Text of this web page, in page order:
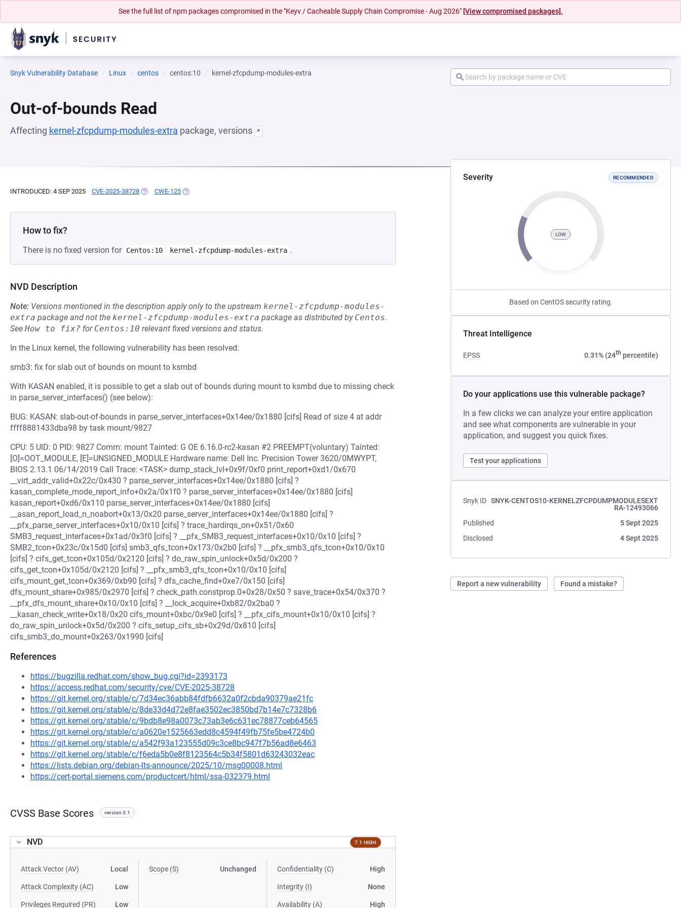
See the full list of npm packages compromised in the "Keyv / Cacheable Supply Chain Compromise - Aug 2026" [View compromised packages].
Snyk Vulnerability Database Linux centos centos:10 kernel-zfcpdump-modules-extra
Out-of-bounds Read
Affecting kernel-zfcpdump-modules-extra package, versions *
Severity RECOMMENDED
LOW
Based on CentOS security rating.
Threat Intelligence
EPSS 0.31% (24th percentile)
Do your applications use this vulnerable package?
In a few clicks we can analyze your entire application
and see what components are vulnerable in your
application, and suggest you quick fixes.
Test your applications
Snyk ID SNYK-CENTOS10-KERNELZFCPDUMPMODULESEXT
RA-12493066
Published
5 Sept 2025
Disclosed
4 Sept 2025
Report a new vulnerability Found a mistake?
INTRODUCED: 4 SEP 2025 CVE-2025-38728 (OPENS IN A NEW TAB)
CWE-125 (OPENS IN A NEW TAB)
How to fix?
There is no fixed version for Centos:10 kernel-zfcpdump-modules-extra .
NVD Description
Note: Versions mentioned in the description apply only to the upstream kernel-zfcpdump-modules-
extra package and not the kernel-zfcpdump-modules-extra package as distributed by Centos.
See How to fix? for Centos:10 relevant fixed versions and status.
In the Linux kernel, the following vulnerability has been resolved:
smb3: fix for slab out of bounds on mount to ksmbd
With KASAN enabled, it is possible to get a slab out of bounds during mount to ksmbd due to missing check
in parse_server_interfaces() (see below):
BUG: KASAN: slab-out-of-bounds in parse_server_interfaces+0x14ee/0x1880 [cifs] Read of size 4 at addr
ffff8881433dba98 by task mount/9827
CPU: 5 UID: 0 PID: 9827 Comm: mount Tainted: G OE 6.16.0-rc2-kasan #2 PREEMPT(voluntary) Tainted:
[O]=OOT_MODULE, [E]=UNSIGNED_MODULE Hardware name: Dell Inc. Precision Tower 3620/0MWYPT,
BIOS 2.13.1 06/14/2019 Call Trace: <TASK> dump_stack_lvl+0x9f/0xf0 print_report+0xd1/0x670
__virt_addr_valid+0x22c/0x430 ? parse_server_interfaces+0x14ee/0x1880 [cifs] ?
kasan_complete_mode_report_info+0x2a/0x1f0 ? parse_server_interfaces+0x14ee/0x1880 [cifs]
kasan_report+0xd6/0x110 parse_server_interfaces+0x14ee/0x1880 [cifs]
__asan_report_load_n_noabort+0x13/0x20 parse_server_interfaces+0x14ee/0x1880 [cifs] ?
__pfx_parse_server_interfaces+0x10/0x10 [cifs] ? trace_hardirqs_on+0x51/0x60
SMB3_request_interfaces+0x1ad/0x3f0 [cifs] ? __pfx_SMB3_request_interfaces+0x10/0x10 [cifs] ?
SMB2_tcon+0x23c/0x15d0 [cifs] smb3_qfs_tcon+0x173/0x2b0 [cifs] ? __pfx_smb3_qfs_tcon+0x10/0x10
[cifs] ? cifs_get_tcon+0x105d/0x2120 [cifs] ? do_raw_spin_unlock+0x5d/0x200 ?
cifs_get_tcon+0x105d/0x2120 [cifs] ? __pfx_smb3_qfs_tcon+0x10/0x10 [cifs]
cifs_mount_get_tcon+0x369/0xb90 [cifs] ? dfs_cache_find+0xe7/0x150 [cifs]
dfs_mount_share+0x985/0x2970 [cifs] ? check_path.constprop.0+0x28/0x50 ? save_trace+0x54/0x370 ?
__pfx_dfs_mount_share+0x10/0x10 [cifs] ? __lock_acquire+0xb82/0x2ba0 ?
__kasan_check_write+0x18/0x20 cifs_mount+0xbc/0x9e0 [cifs] ? __pfx_cifs_mount+0x10/0x10 [cifs] ?
do_raw_spin_unlock+0x5d/0x200 ? cifs_setup_cifs_sb+0x29d/0x810 [cifs]
cifs_smb3_do_mount+0x263/0x1990 [cifs]
References
https://bugzilla.redhat.com/show_bug.cgi?id=2393173
https://access.redhat.com/security/cve/CVE-2025-38728
https://git.kernel.org/stable/c/7d34ec36abb84fdfb6632a0f2cbda90379ae21fc
https://git.kernel.org/stable/c/8de33d4d72e8fae3502ec3850bd7b14e7c7328b6
https://git.kernel.org/stable/c/9bdb8e98a0073c73ab3e6c631ec78877ceb64565
https://git.kernel.org/stable/c/a0620e1525663edd8c4594f49fb75fe5be4724b0
https://git.kernel.org/stable/c/a542f93a123555d09c3ce8bc947f7b56ad8e6463
https://git.kernel.org/stable/c/f6eda5b0e8f8123564c5b34f5801d63243032eac
https://lists.debian.org/debian-lts-announce/2025/10/msg00008.html
https://cert-portal.siemens.com/productcert/html/ssa-032379.html
CVSS Base Scores version 3.1
NVD 7.1 HIGH
Attack Vector (AV) Local
Attack Complexity (AC) Low
Privileges Required (PR) Low
Scope (S) Unchanged Confidentiality (C) High
Integrity (I) None
Availability (A) High